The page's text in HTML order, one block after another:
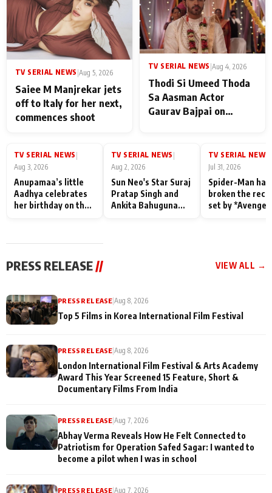
TV SERIAL NEWS |Aug 5, 2026
Saiee M Manjrekar jets
off to Italy for her next,
commences shoot
TV SERIAL NEWS |Aug 4, 2026
Thodi Si Umeed Thoda
Sa Aasman Actor
Gaurav Bajpai on
Family: "They Often End
Misunderstood
TV SERIAL NEWS |
Aug 3, 2026
Anupamaa’s little
Aadhya celebrates
her birthday on the
TV SERIAL NEWS |
Aug 2, 2026
Sun Neo's Star Suraj
Pratap Singh and
Ankita Bahuguna
TV SERIAL NEWS
Jul 31, 2026
Spider-Man has
broken the
set by
PRESS RELEASE // VIEW ALL →
PRESS RELEASE|Aug 8, 2026
Top 5 Films in Korea International Film Festival
PRESS RELEASE |Aug 8, 2026
London International Film Festival & Arts Academy
Award This Year Screened 15 Feature, Short &
Documentary Films From India
PRESS RELEASE |Aug 7, 2026
Abhay Verma Reveals How He Felt Connected to
Patriotism for Operation Safed Sagar: I wanted to
become a pilot when I was in school
PRESS RELEASE |Aug 7, 2026